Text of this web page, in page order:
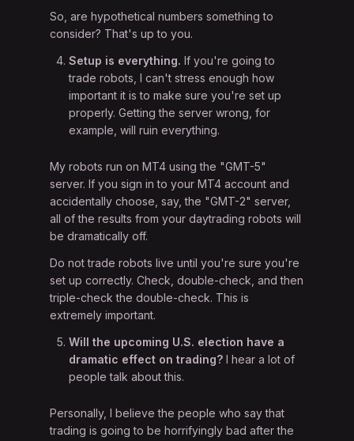
So, are hypothetical numbers something to
consider? That's up to you.
Setup is everything. If you're going to
trade robots, I can't stress enough how
important it is to make sure you're set up
properly. Getting the server wrong, for
example, will ruin everything.
My robots run on MT4 using the "GMT-5"
server. If you sign in to your MT4 account and
accidentally choose, say, the "GMT-2" server,
all of the results from your daytrading robots will
be dramatically off.
Do not trade robots live until you're sure you're
set up correctly. Check, double-check, and then
triple-check the double-check. This is
extremely important.
Will the upcoming U.S. election have a
dramatic effect on trading? I hear a lot of
people talk about this.
Personally, I believe the people who say that
trading is going to be horrifyingly bad after the